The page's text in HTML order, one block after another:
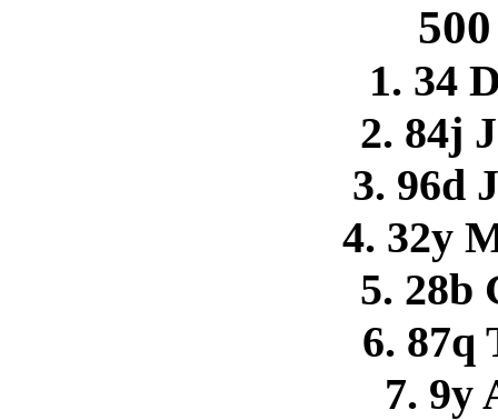
1. 34
2. 84j
3. 96d
4. 32y
5. 28b
6. 87q
7. 9y